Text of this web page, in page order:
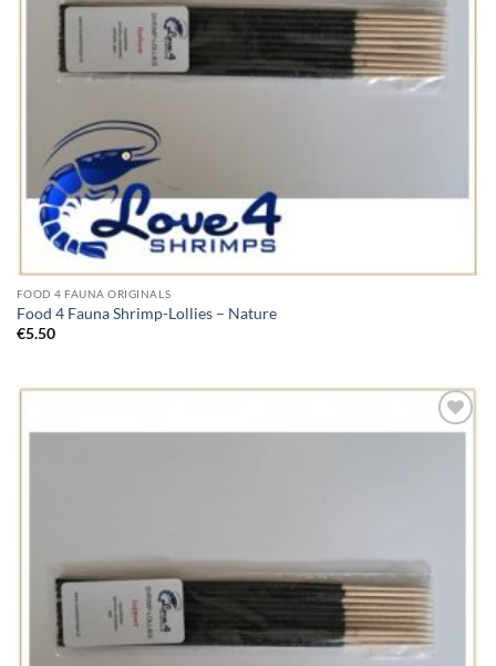
FOOD 4 FAUNA ORIGINALS
Food 4 Fauna Shrimp-Lollies – Nature
€5.50